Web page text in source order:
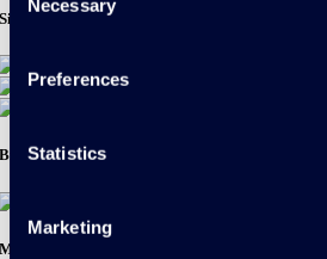
Selection
Necessary
Preferences
Statistics
Marketing
Silver Sponsors:
Bronze Sponsors:
Media Partners: